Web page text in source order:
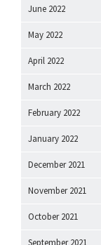
June 2022
May 2022
April 2022
March 2022
February 2022
January 2022
December 2021
November 2021
October 2021
September 2021